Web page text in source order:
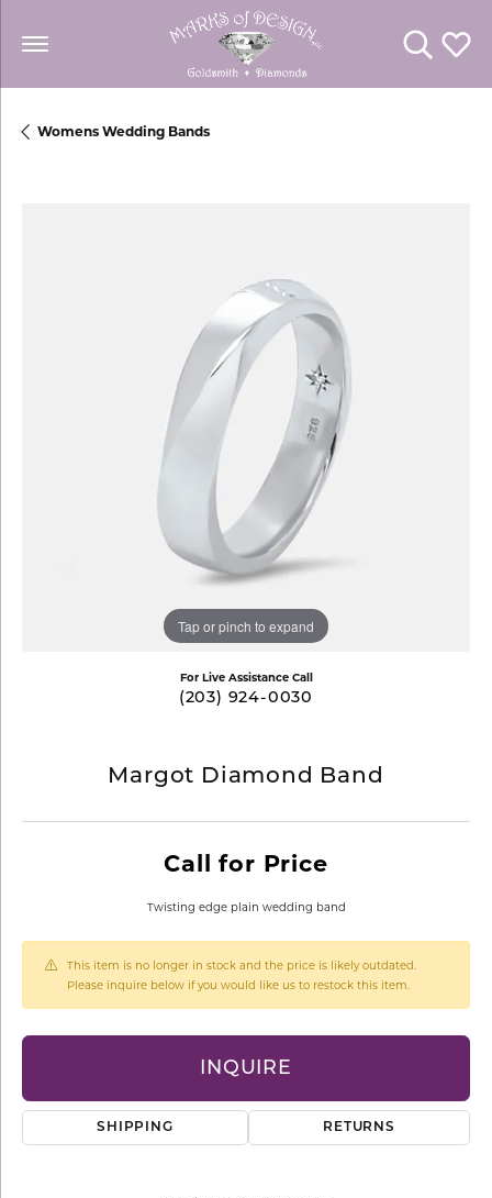
Toggle
Womens Wedding Bands
Tap or pinch to expand
For Live Assistance Call
(203) 924-0030
Margot Diamond Band
Call for Price
Twisting edge plain wedding band
This item is no longer in stock and the price is likely outdated.
Please inquire below if you would like us to restock this item.
INQUIRE
SHIPPING RETURNS